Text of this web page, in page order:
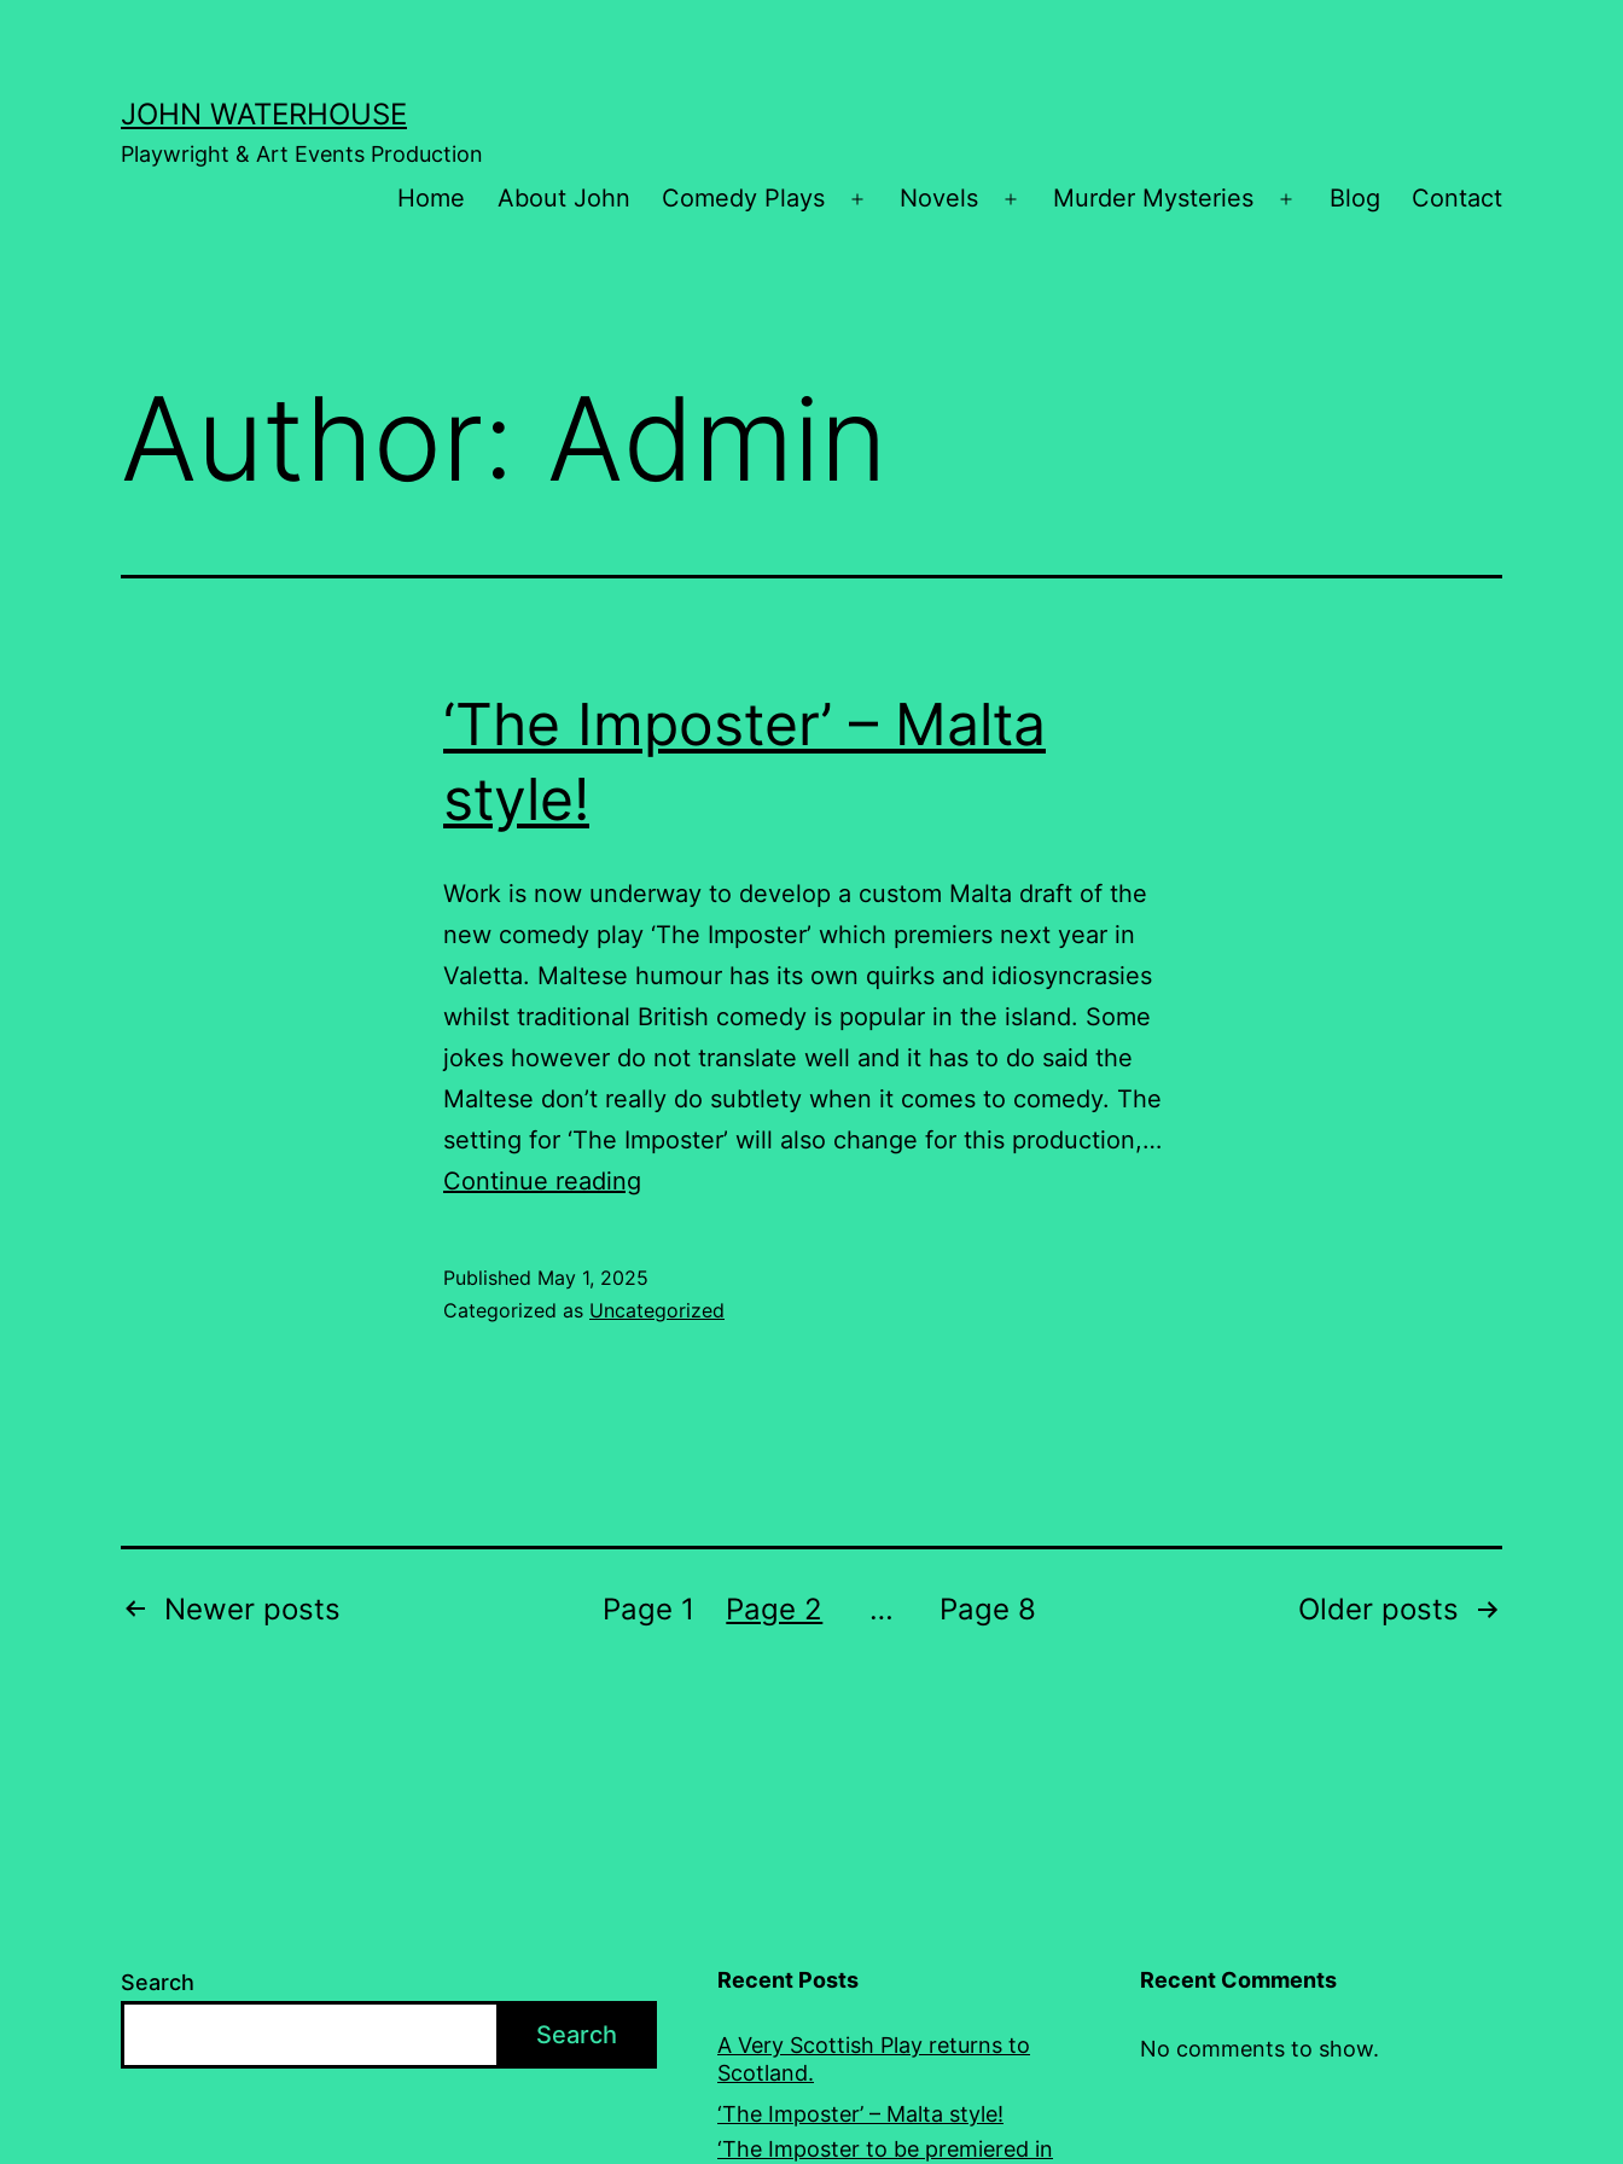
JOHN WATERHOUSE
Playwright & Art Events Production
Home About John Comedy Plays
Open
Novels
Open
Murder Mysteries
Open
Blog Contact
Author: Admin
‘The Imposter’ – Malta
style!
Work is now underway to develop a custom Malta draft of the
new comedy play ‘The Imposter’ which premiers next year in
Valetta. Maltese humour has its own quirks and idiosyncrasies
whilst traditional British comedy is popular in the island. Some
jokes however do not translate well and it has to do said the
Maltese don’t really do subtlety when it comes to comedy. The
setting for ‘The Imposter’ will also change for this production,…
Continue reading
Malta
Published May 1, 2025
Categorized as Uncategorized
Posts
Newer posts Page 1 Page 2 … Page 8 Older posts
Search
Search
Recent Posts
A Very Scottish Play returns to
Scotland.
‘The Imposter’ – Malta style!
‘The Imposter to be premiered in
Recent Comments
No comments to show.